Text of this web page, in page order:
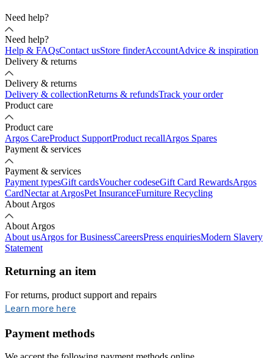
Need help?
Need help?
Help & FAQsContact usStore finderAccountAdvice & inspiration
Delivery & returns
Delivery & returns
Delivery & collectionReturns & refundsTrack your order
Product care
Product care
Argos CareProduct SupportProduct recallArgos Spares
Payment & services
Payment & services
Payment typesGift cardsVoucher codeseGift Card RewardsArgos
CardNectar at ArgosPet InsuranceFurniture Recycling
About Argos
About Argos
About usArgos for BusinessCareersPress enquiriesModern Slavery
Statement
Returning an item
For returns, product support and repairs
Learn more here
Payment methods